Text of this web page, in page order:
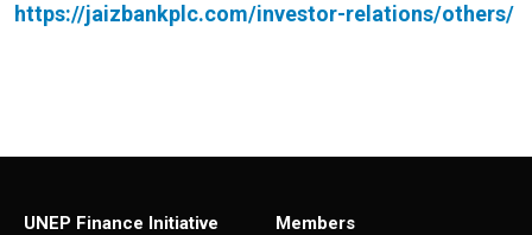
https://jaizbankplc.com/investor-relations/others/
UNEP Finance Initiative
Members